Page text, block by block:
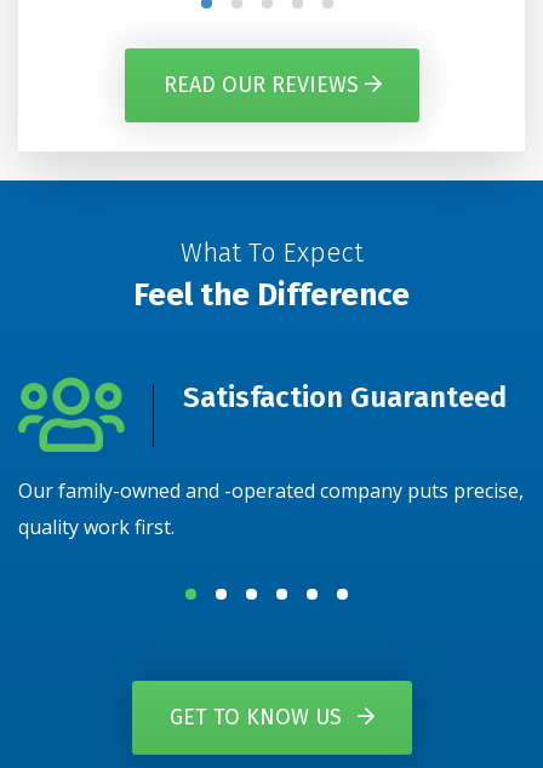
READ OUR REVIEWS
What To Expect
Feel the Difference
Satisfaction Guaranteed
Our family-owned and -operated company puts precise,
quality work first.
GET TO KNOW US